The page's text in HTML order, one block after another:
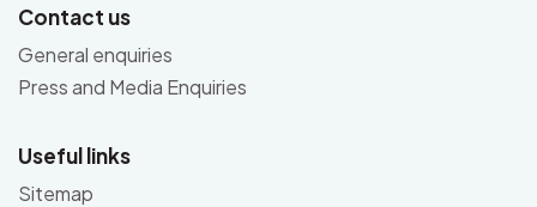
Contact us
General enquiries
Press and Media Enquiries
Useful links
Sitemap